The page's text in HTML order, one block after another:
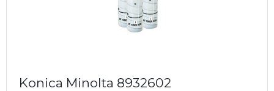
Konica Minolta 8932602